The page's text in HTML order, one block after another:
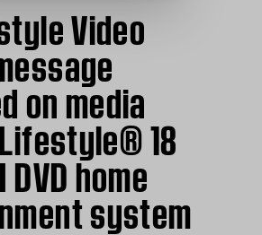
Video
on media
18
home
system